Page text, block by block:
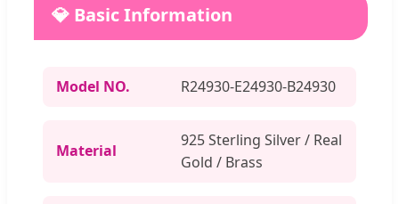
💎 Basic Information
Model NO. R24930-E24930-B24930
Material
925 Sterling Silver / Real
Gold / Brass